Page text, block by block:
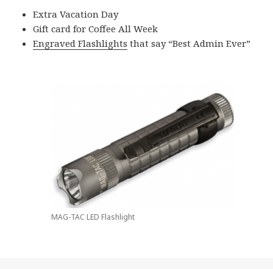
Extra Vacation Day
Gift card for Coffee All Week
Engraved Flashlights that say “Best Admin Ever”
MAG-TAC LED Flashlight